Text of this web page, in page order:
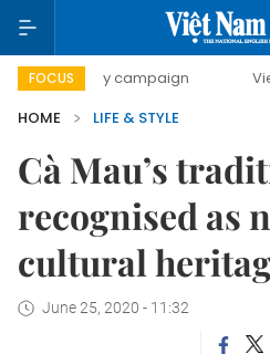
FOCUS
day campaign Viet Nam
HOME
LIFE & STYLE
Cà Mau’s
recognised as
cultural
June 25, 2020 - 11:32